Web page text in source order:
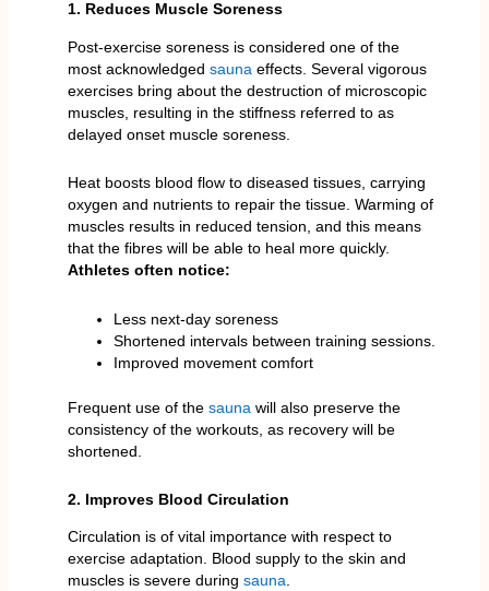
1. Reduces Muscle Soreness
Post-exercise soreness is considered one of the
most acknowledged sauna effects. Several vigorous
exercises bring about the destruction of microscopic
muscles, resulting in the stiffness referred to as
delayed onset muscle soreness.
Heat boosts blood flow to diseased tissues, carrying
oxygen and nutrients to repair the tissue. Warming of
muscles results in reduced tension, and this means
that the fibres will be able to heal more quickly.
Athletes often notice:
Less next-day soreness
Shortened intervals between training sessions.
Improved movement comfort
Frequent use of the sauna will also preserve the
consistency of the workouts, as recovery will be
shortened.
2. Improves Blood Circulation
Circulation is of vital importance with respect to
exercise adaptation. Blood supply to the skin and
muscles is severe during sauna.